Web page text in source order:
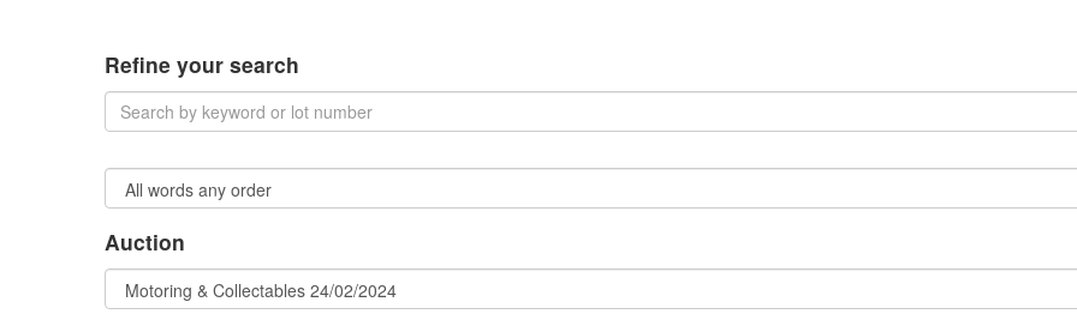
Refine your search
Auction